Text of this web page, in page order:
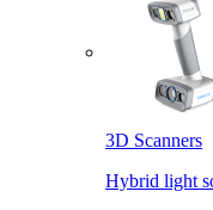
3D Scanners
Hybrid light